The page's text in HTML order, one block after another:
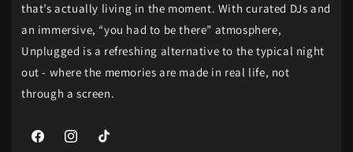
that’s actually living in the moment. With curated DJs and
an immersive, “you had to be there” atmosphere,
Unplugged is a refreshing alternative to the typical night
out - where the memories are made in real life, not
through a screen.